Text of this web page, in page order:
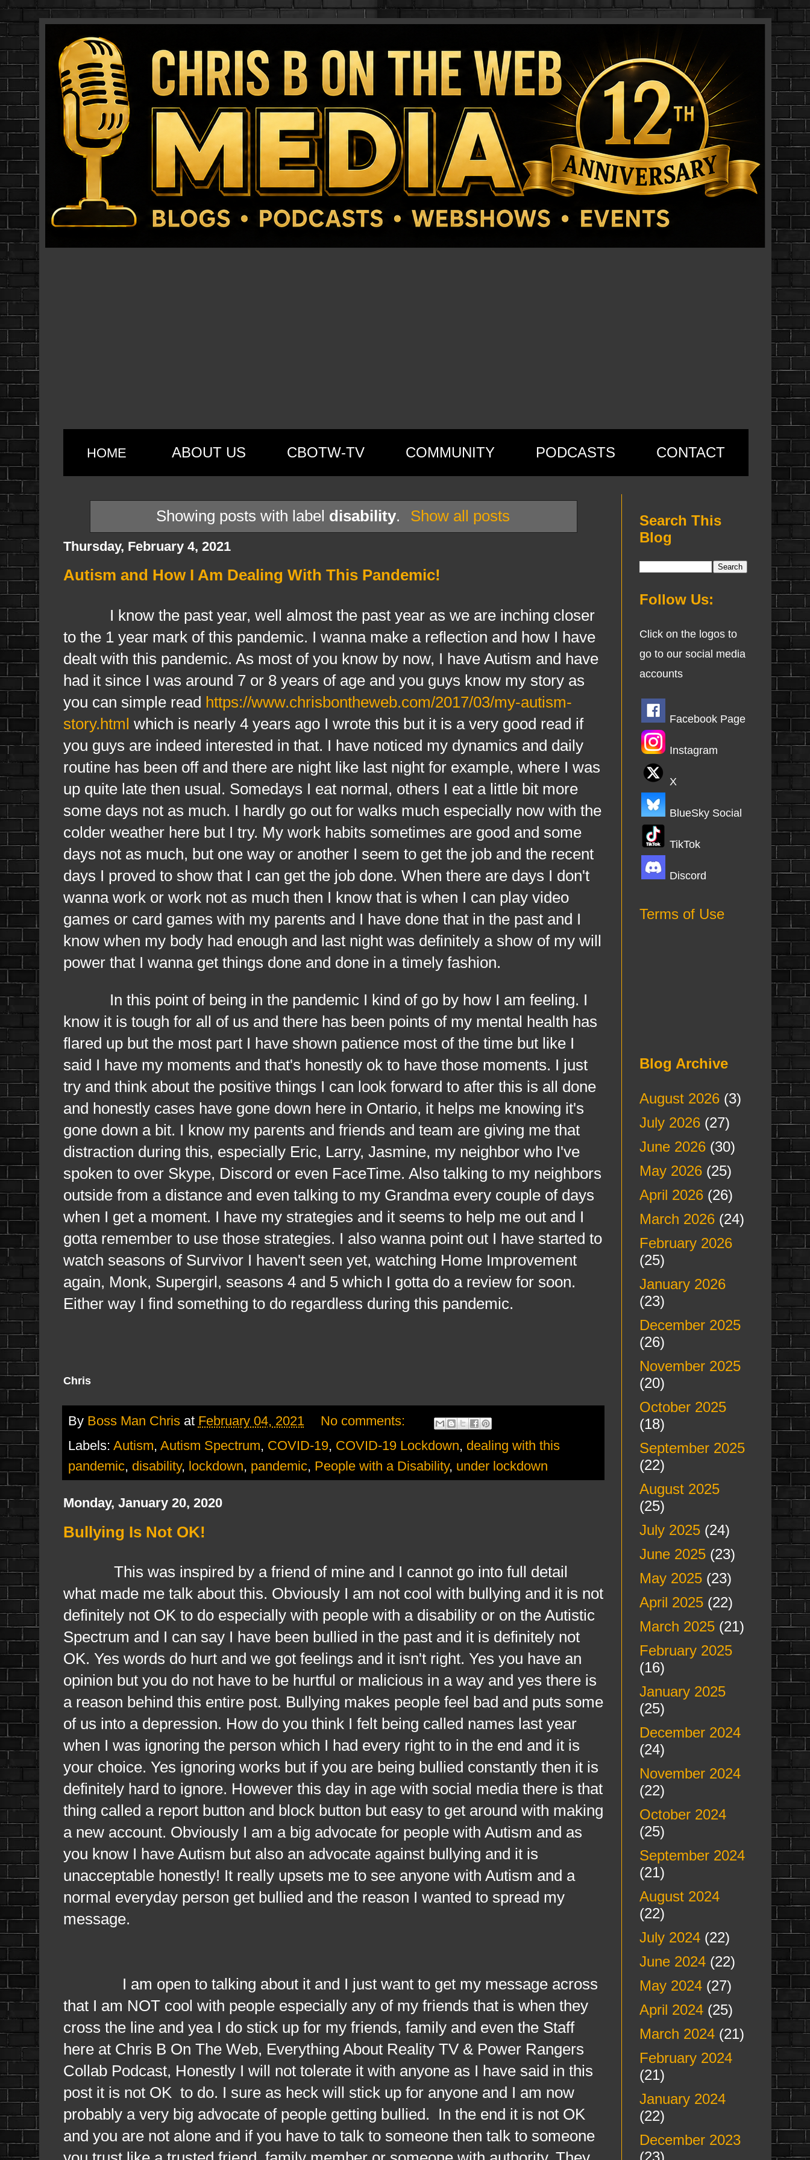
HOME ABOUT US CBOTW-TV COMMUNITY PODCASTS CONTACT
Showing posts with label disability. Show all posts
Thursday, February 4, 2021
Autism and How I Am Dealing With This Pandemic!
I know the past year, well almost the past year as we are inching closer
to the 1 year mark of this pandemic. I wanna make a reflection and how I have
dealt with this pandemic. As most of you know by now, I have Autism and have
had it since I was around 7 or 8 years of age and you guys know my story as
you can simple read https://www.chrisbontheweb.com/2017/03/my-autism-
story.html which is nearly 4 years ago I wrote this but it is a very good read if
you guys are indeed interested in that. I have noticed my dynamics and daily
routine has been off and there are night like last night for example, where I was
up quite late then usual. Somedays I eat normal, others I eat a little bit more
some days not as much. I hardly go out for walks much especially now with the
colder weather here but I try. My work habits sometimes are good and some
days not as much, but one way or another I seem to get the job and the recent
days I proved to show that I can get the job done. When there are days I don't
wanna work or work not as much then I know that is when I can play video
games or card games with my parents and I have done that in the past and I
know when my body had enough and last night was definitely a show of my will
power that I wanna get things done and done in a timely fashion.
In this point of being in the pandemic I kind of go by how I am feeling. I
know it is tough for all of us and there has been points of my mental health has
flared up but the most part I have shown patience most of the time but like I
said I have my moments and that's honestly ok to have those moments. I just
try and think about the positive things I can look forward to after this is all done
and honestly cases have gone down here in Ontario, it helps me knowing it's
gone down a bit. I know my parents and friends and team are giving me that
distraction during this, especially Eric, Larry, Jasmine, my neighbor who I've
spoken to over Skype, Discord or even FaceTime. Also talking to my neighbors
outside from a distance and even talking to my Grandma every couple of days
when I get a moment. I have my strategies and it seems to help me out and I
gotta remember to use those strategies. I also wanna point out I have started to
watch seasons of Survivor I haven't seen yet, watching Home Improvement
again, Monk, Supergirl, seasons 4 and 5 which I gotta do a review for soon.
Either way I find something to do regardless during this pandemic.
Chris
By Boss Man Chris at February 04, 2021
No comments:
Labels: Autism, Autism Spectrum, COVID-19, COVID-19 Lockdown, dealing with this
pandemic, disability, lockdown, pandemic, People with a Disability, under lockdown
Monday, January 20, 2020
Bullying Is Not OK!
This was inspired by a friend of mine and I cannot go into full detail
what made me talk about this. Obviously I am not cool with bullying and it is not
definitely not OK to do especially with people with a disability or on the Autistic
Spectrum and I can say I have been bullied in the past and it is definitely not
OK. Yes words do hurt and we got feelings and it isn't right. Yes you have an
opinion but you do not have to be hurtful or malicious in a way and yes there is
a reason behind this entire post. Bullying makes people feel bad and puts some
of us into a depression. How do you think I felt being called names last year
when I was ignoring the person which I had every right to in the end and it is
your choice. Yes ignoring works but if you are being bullied constantly then it is
definitely hard to ignore. However this day in age with social media there is that
thing called a report button and block button but easy to get around with making
a new account. Obviously I am a big advocate for people with Autism and as
you know I have Autism but also an advocate against bullying and it is
unacceptable honestly! It really upsets me to see anyone with Autism and a
normal everyday person get bullied and the reason I wanted to spread my
message.
I am open to talking about it and I just want to get my message across
that I am NOT cool with people especially any of my friends that is when they
cross the line and yea I do stick up for my friends, family and even the Staff
here at Chris B On The Web, Everything About Reality TV & Power Rangers
Collab Podcast, Honestly I will not tolerate it with anyone as I have said in this
post it is not OK to do. I sure as heck will stick up for anyone and I am now
probably a very big advocate of people getting bullied. In the end it is not OK
and you are not alone and if you have to talk to someone then talk to someone
Search This
Blog
Follow Us:
Click on the logos to
go to our social media
accounts
Facebook Page
Instagram
X
BlueSky Social
TikTok
Discord
Terms of Use
Blog Archive
August 2026(3)
July 2026(27)
June 2026(30)
May 2026(25)
April 2026(26)
March 2026(24)
February 2026
(25)
January 2026
(23)
December 2025
(26)
November 2025
(20)
October 2025
(18)
September 2025
(22)
August 2025
(25)
July 2025(24)
June 2025(23)
May 2025(23)
April 2025(22)
March 2025(21)
February 2025
(16)
January 2025
(25)
December 2024
(24)
November 2024
(22)
October 2024
(25)
September 2024
(21)
August 2024
(22)
July 2024(22)
June 2024(22)
May 2024(27)
April 2024(25)
March 2024(21)
February 2024
(21)
January 2024
(22)
December 2023
(23)